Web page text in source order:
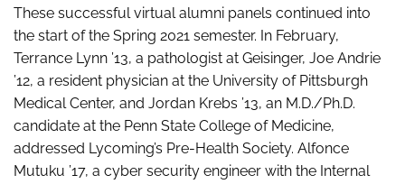
These successful virtual alumni panels continued into
the start of the Spring 2021 semester. In February,
Terrance Lynn ’13, a pathologist at Geisinger, Joe Andrie
’12, a resident physician at the University of Pittsburgh
Medical Center, and Jordan Krebs ’13, an M.D./Ph.D.
candidate at the Penn State College of Medicine,
addressed Lycoming’s Pre-Health Society. Alfonce
Mutuku ’17, a cyber security engineer with the Internal